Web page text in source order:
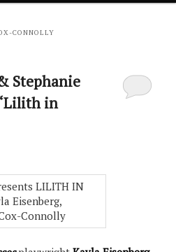
CONNOLLY
Stephanie
in